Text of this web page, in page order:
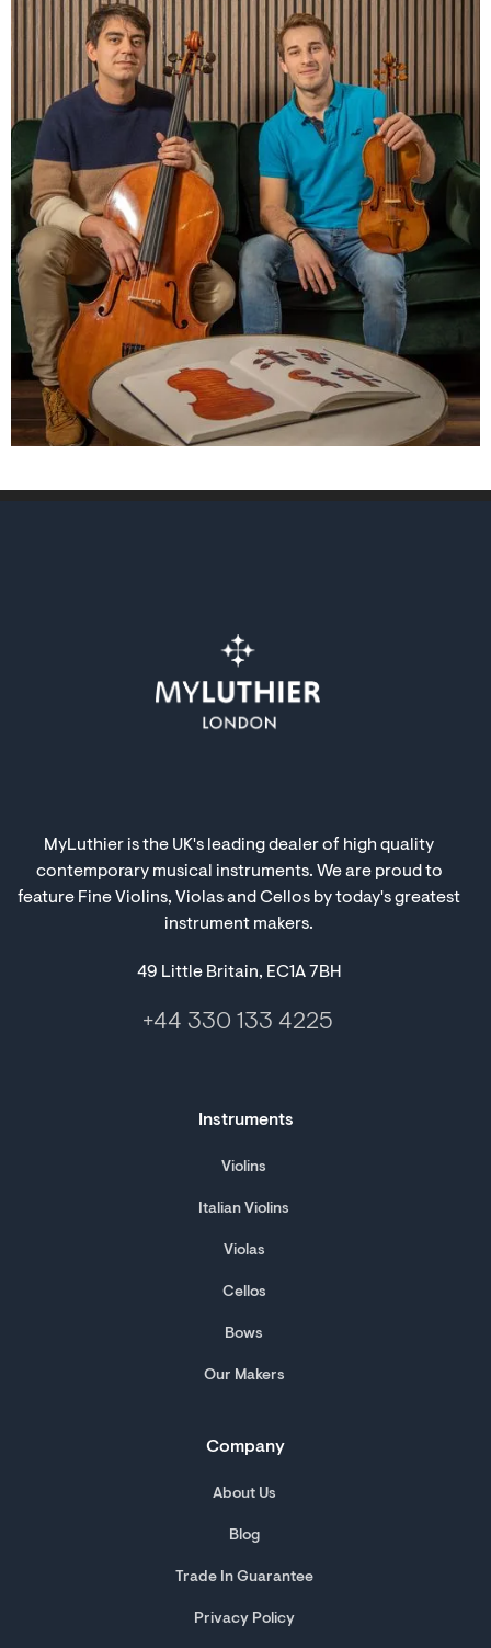
MyLuthier is the UK's leading dealer of high quality
contemporary musical instruments. We are proud to
feature Fine Violins, Violas and Cellos by today's greatest
instrument makers.
49 Little Britain, EC1A 7BH
+44 330 133 4225
Instruments
Violins
Italian Violins
Violas
Cellos
Bows
Our Makers
Company
About Us
Blog
Trade In Guarantee
Privacy Policy